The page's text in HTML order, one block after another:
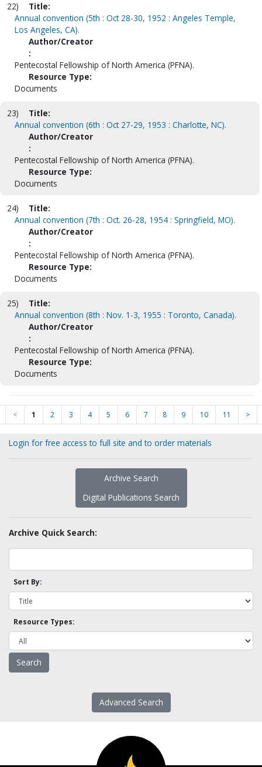
22)
Title:
Annual convention (5th : Oct 28-30, 1952 : Angeles Temple,
Los Angeles, CA).
Author/Creator
:
Pentecostal Fellowship of North America (PFNA).
Resource Type:
Documents
23)
Title:
Annual convention (6th : Oct 27-29, 1953 : Charlotte, NC).
Author/Creator
:
Pentecostal Fellowship of North America (PFNA).
Resource Type:
Documents
24)
Title:
Annual convention (7th : Oct. 26-28, 1954 : Springfield, MO).
Author/Creator
:
Pentecostal Fellowship of North America (PFNA).
Resource Type:
Documents
25)
Title:
Annual convention (8th : Nov. 1-3, 1955 : Toronto, Canada).
Author/Creator
:
Pentecostal Fellowship of North America (PFNA).
Resource Type:
Documents
< 1 2 3 4 5 6 7 8 9 10 11 >
Login for free access to full site and to order materials
Archive Search
Digital Publications Search
Archive Quick Search:
Sort By:
Resource Types:
Advanced Search